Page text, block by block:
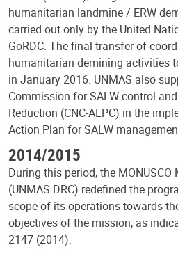
humanitarian landmine / ERW
carried out only by the United
GoRDC. The final transfer of
humanitarian demining activities
in January 2016. UNMAS also
Commission for SALW control
Reduction (CNC-ALPC) in the
Action Plan for SALW
2014/2015
During this period, the
(UNMAS DRC) redefined the
scope of its operations towards
objectives of the mission, as
2147 (2014).